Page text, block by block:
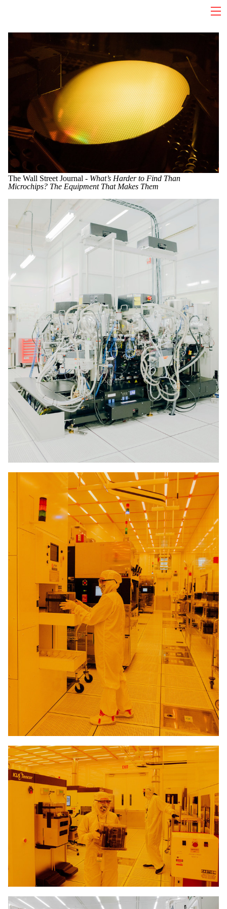
The Wall Street Journal - What’s Harder to Find Than
Microchips? The Equipment That Makes Them